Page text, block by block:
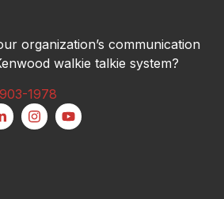
organization’s communication
walkie talkie system?
1978